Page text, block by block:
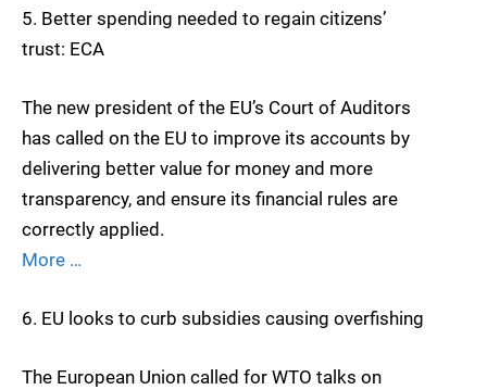
5. Better spending needed to regain citizens’
trust: ECA
The new president of the EU’s Court of Auditors
has called on the EU to improve its accounts by
delivering better value for money and more
transparency, and ensure its financial rules are
correctly applied.
More …
6. EU looks to curb subsidies causing overfishing
The European Union called for WTO talks on